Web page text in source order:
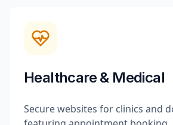
Healthcare & Medical
Secure websites for clinics and